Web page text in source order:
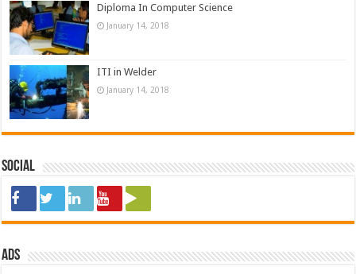
Diploma In Computer Science
January 14, 2018
ITI in Welder
January 14, 2018
Social
ads